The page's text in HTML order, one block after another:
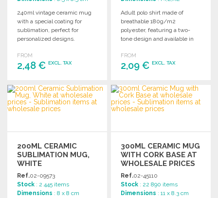
240ml vintage ceramic mug
with a special coating for
sublimation, perfect for
personalized designs.
FROM
2,48 € EXCL. TAX
ORDER
Ask for a quote
Adult polo shirt made of
breathable 180g/m2
polyester, featuring a two-
tone design and available in
FROM
2,09 €EXCL. TAX
ORDER
Ask for a quote
200ML CERAMIC
SUBLIMATION MUG,
WHITE
Ref.02-09573
Stock : 2 445 items
Dimensions : 8 x 8 cm
300ML CERAMIC MUG
WITH CORK BASE AT
WHOLESALE PRICES
Ref.02-45110
Stock : 22 890 items
Dimensions : 11 x 8.3 cm